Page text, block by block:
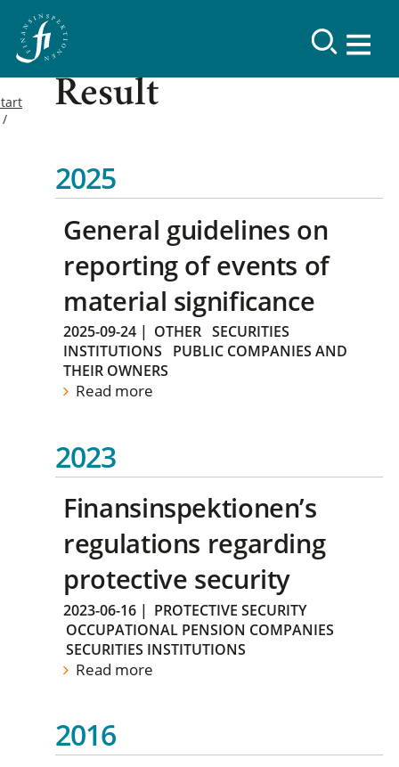
Result
2025
General guidelines on
reporting of events of
material significance
2025-09-24 | OTHER SECURITIES
INSTITUTIONS
PUBLIC COMPANIES AND
THEIR OWNERS
Read more
2023
Finansinspektionen’s
regulations regarding
protective security
2023-06-16 | PROTECTIVE SECURITY
OCCUPATIONAL PENSION COMPANIES
SECURITIES INSTITUTIONS
Read more
2016